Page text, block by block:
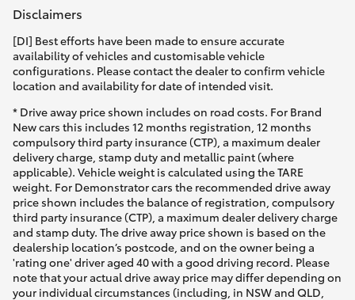
Disclaimers
[DI] Best efforts have been made to ensure accurate
availability of vehicles and customisable vehicle
configurations. Please contact the dealer to confirm vehicle
location and availability for date of intended visit.
* Drive away price shown includes on road costs. For Brand
New cars this includes 12 months registration, 12 months
compulsory third party insurance (CTP), a maximum dealer
delivery charge, stamp duty and metallic paint (where
applicable). Vehicle weight is calculated using the TARE
weight. For Demonstrator cars the recommended drive away
price shown includes the balance of registration, compulsory
third party insurance (CTP), a maximum dealer delivery charge
and stamp duty. The drive away price shown is based on the
dealership location’s postcode, and on the owner being a
'rating one' driver aged 40 with a good driving record. Please
note that your actual drive away price may differ depending on
your individual circumstances (including, in NSW and QLD,